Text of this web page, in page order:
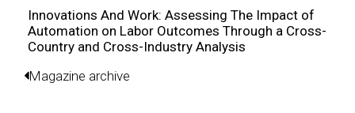
Innovations And Work: Assessing The Impact of
Automation on Labor Outcomes Through a Cross-
Country and Cross-Industry Analysis
Magazine archive